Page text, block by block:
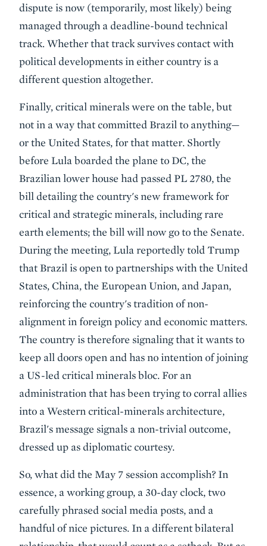
dispute is now (temporarily, most likely) being
managed through a deadline-bound technical
track. Whether that track survives contact with
political developments in either country is a
different question altogether.
Finally, critical minerals were on the table, but
not in a way that committed Brazil to anything—
or the United States, for that matter. Shortly
before Lula boarded the plane to DC, the
Brazilian lower house had passed PL 2780, the
bill detailing the country's new framework for
critical and strategic minerals, including rare
earth elements; the bill will now go to the Senate.
During the meeting, Lula reportedly told Trump
that Brazil is open to partnerships with the United
States, China, the European Union, and Japan,
reinforcing the country's tradition of non-
alignment in foreign policy and economic matters.
The country is therefore signaling that it wants to
keep all doors open and has no intention of joining
a US-led critical minerals bloc. For an
administration that has been trying to corral allies
into a Western critical-minerals architecture,
Brazil's message signals a non-trivial outcome,
dressed up as diplomatic courtesy.
So, what did the May 7 session accomplish? In
essence, a working group, a 30-day clock, two
carefully phrased social media posts, and a
handful of nice pictures. In a different bilateral